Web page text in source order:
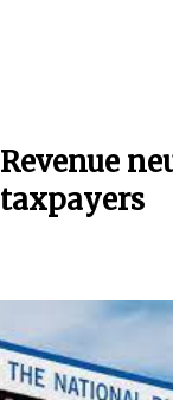
Revenue
taxpayers